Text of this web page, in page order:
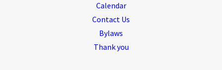
Calendar
Contact Us
Bylaws
Thank you